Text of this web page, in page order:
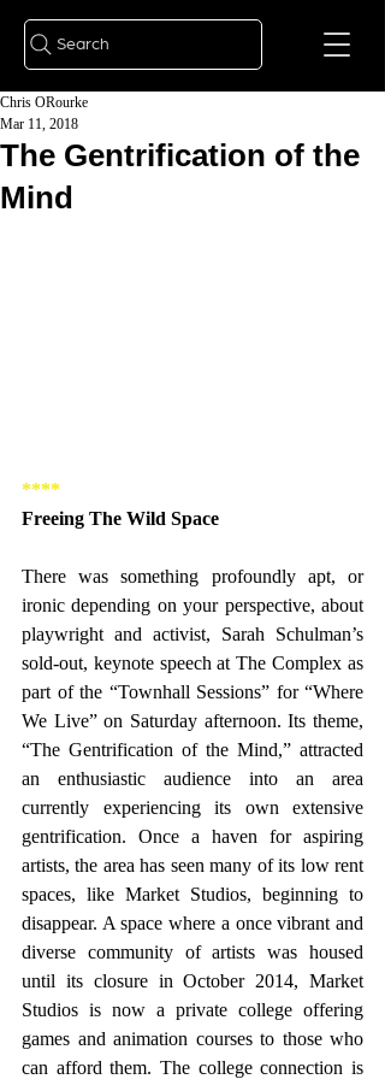
Search
The Gentrification of the
Mind
Chris ORourke
Mar 11, 2018
****
Freeing The Wild Space
There was something profoundly apt, or
ironic depending on your perspective, about
playwright and activist, Sarah Schulman’s
sold-out, keynote speech at The Complex as
part of the “Townhall Sessions” for “Where
We Live” on Saturday afternoon. Its theme,
“The Gentrification of the Mind,” attracted
an enthusiastic audience into an area
currently experiencing its own extensive
gentrification. Once a haven for aspiring
artists, the area has seen many of its low rent
spaces, like Market Studios, beginning to
disappear. A space where a once vibrant and
diverse community of artists was housed
until its closure in October 2014, Market
Studios is now a private college offering
games and animation courses to those who
can afford them. The college connection is